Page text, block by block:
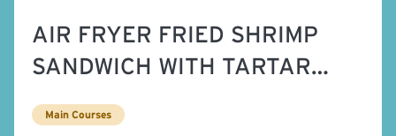
AIR FRYER FRIED SHRIMP
SANDWICH WITH TARTAR
SAUCE
Main Courses